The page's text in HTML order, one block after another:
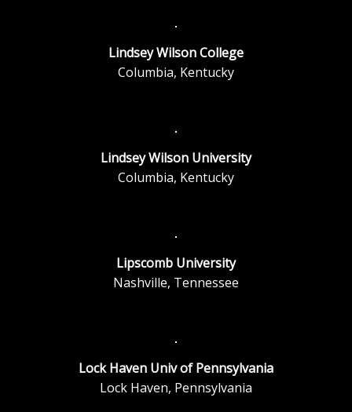
Lindsey Wilson College
Columbia, Kentucky
Lindsey Wilson University
Columbia, Kentucky
Lipscomb University
Nashville, Tennessee
Lock Haven Univ of Pennsylvania
Lock Haven, Pennsylvania